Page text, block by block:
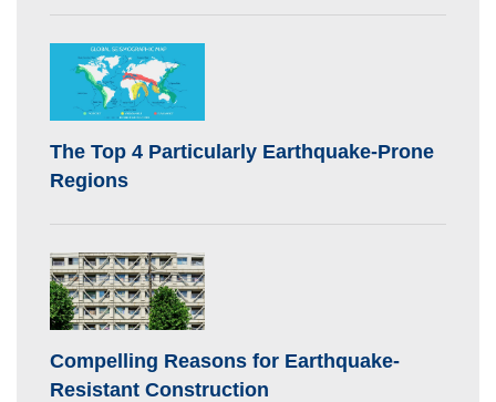
The Top 4 Particularly Earthquake-Prone
Regions
Compelling Reasons for Earthquake-
Resistant Construction